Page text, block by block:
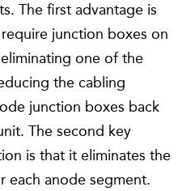
The first advantage is
junction boxes on
one of the
the cabling
junction boxes back
The second key
is that it eliminates the
each anode segment.